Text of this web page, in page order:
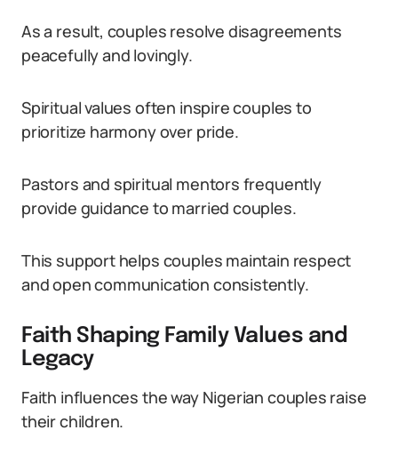
As a result, couples resolve disagreements
peacefully and lovingly.
Spiritual values often inspire couples to
prioritize harmony over pride.
Pastors and spiritual mentors frequently
provide guidance to married couples.
This support helps couples maintain respect
and open communication consistently.
Faith Shaping Family Values and
Legacy
Faith influences the way Nigerian couples raise
their children.